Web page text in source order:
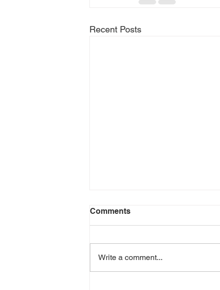
Recent Posts
Comments
Write a comment...